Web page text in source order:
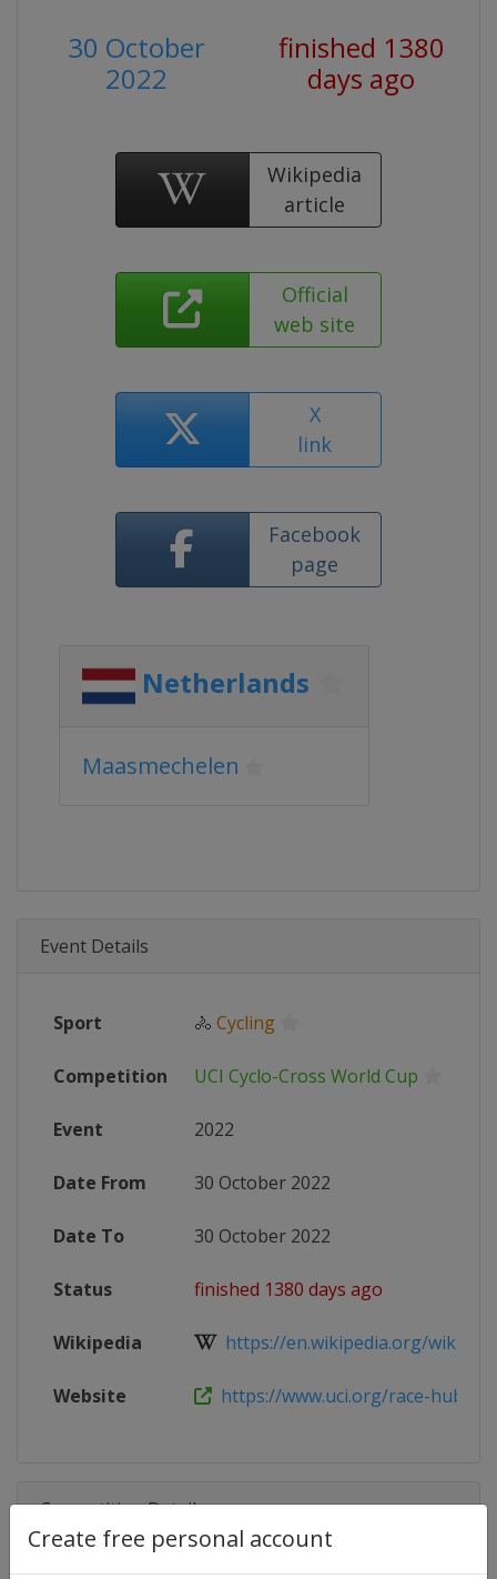
Create free personal account
30 October
2022
finished 1380
days ago
Wikipedia
article
Official
web site
X
link
Facebook
page
Netherlands
Maasmechelen
Event Details
Sport 🚴 Cycling
Competition UCI Cyclo-Cross World Cup
Event 2022
Date From 30 October 2022
Date To 30 October 2022
Status finished 1380 days ago
Wikipedia https://en.wikipedia.org/wiki/
Website https://www.uci.org/race-hub/
Competition Details